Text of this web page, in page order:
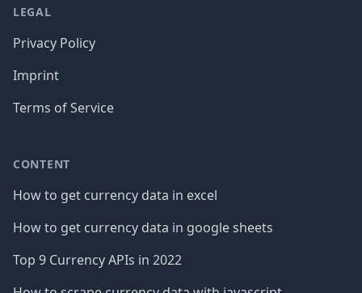
LEGAL
Privacy Policy
Imprint
Terms of Service
CONTENT
How to get currency data in excel
How to get currency data in google sheets
Top 9 Currency APIs in 2022